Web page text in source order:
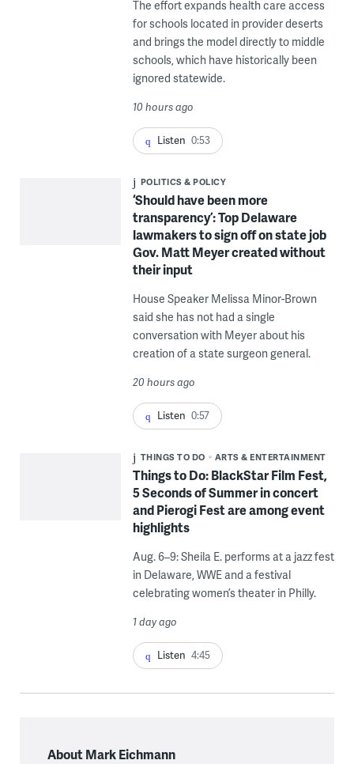
The effort expands health care access
for schools located in provider deserts
and brings the model directly to middle
schools, which have historically been
ignored statewide.
10 hours ago
Listen 0:53
POLITICS & POLICY
‘Should have been more
transparency’: Top Delaware
lawmakers to sign off on state job
Gov. Matt Meyer created without
their input
House Speaker Melissa Minor-Brown
said she has not had a single
conversation with Meyer about his
creation of a state surgeon general.
20 hours ago
Listen 0:57
THINGS TO DO ARTS & ENTERTAINMENT
Things to Do: BlackStar Film Fest,
5 Seconds of Summer in concert
and Pierogi Fest are among event
highlights
Aug. 6–9: Sheila E. performs at a jazz fest
in Delaware, WWE and a festival
celebrating women’s theater in Philly.
1 day ago
Listen 4:45
About Mark Eichmann